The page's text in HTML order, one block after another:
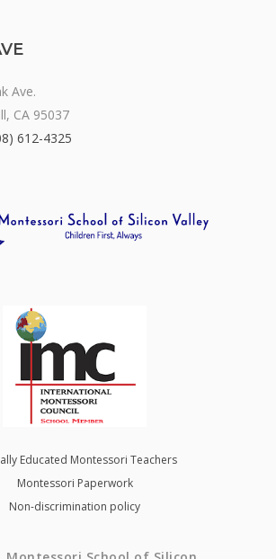
Ave.
CA 95037
612-4325
Educated Montessori Teachers
Montessori Paperwork
Non-discrimination policy